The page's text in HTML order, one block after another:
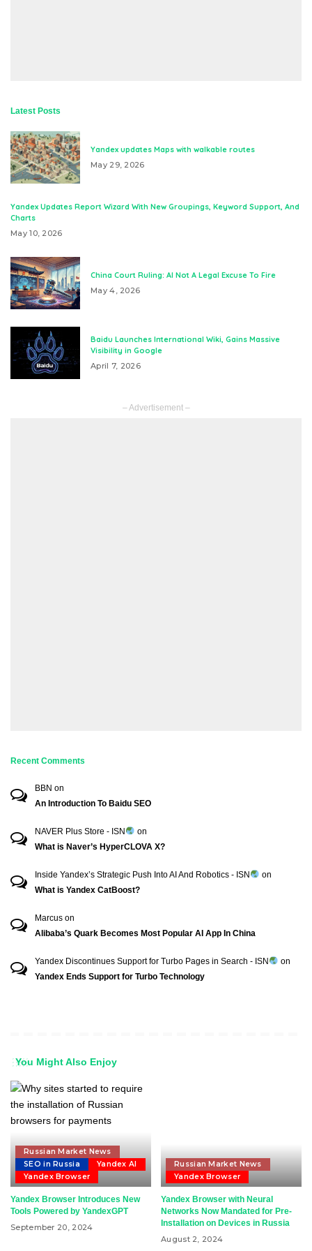
Latest Posts
Yandex updates Maps with walkable routes
May 29, 2026
Yandex Updates Report Wizard With New Groupings, Keyword Support, And
Charts
May 10, 2026
China Court Ruling: AI Not A Legal Excuse To Fire
May 4, 2026
Baidu Launches International Wiki, Gains Massive
Visibility in Google
April 7, 2026
– Advertisement –
Recent Comments
BBN on
An Introduction To Baidu SEO
NAVER Plus Store - ISN
on
What is Naver’s HyperCLOVA X?
Inside Yandex’s Strategic Push Into AI And Robotics - ISN
on
What is Yandex CatBoost?
Marcus on
Alibaba’s Quark Becomes Most Popular AI App In China
Yandex Discontinues Support for Turbo Pages in Search - ISN
on
Yandex Ends Support for Turbo Technology
You Might Also Enjoy
Russian Market News
SEO in Russia
Yandex AI
Yandex Browser
Yandex Browser Introduces New
Tools Powered by YandexGPT
September 20, 2024
Russian Market News
Yandex Browser
Yandex Browser with Neural
Networks Now Mandated for Pre-
Installation on Devices in Russia
August 2, 2024